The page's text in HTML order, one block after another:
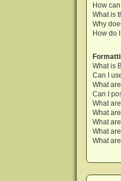
How
What is
Why
How do
What is
Can I
What
Can I
What
What
What
What
What